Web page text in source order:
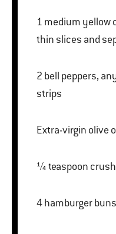
1 medium yellow onion, cut crosswise into
thin slices and
2 bell peppers, any color, cut into thin
strips
Extra-virgin olive
¼
4 hamburger